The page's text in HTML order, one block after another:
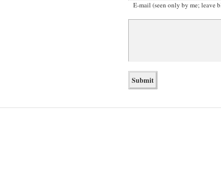
E-mail (seen only by me; leave